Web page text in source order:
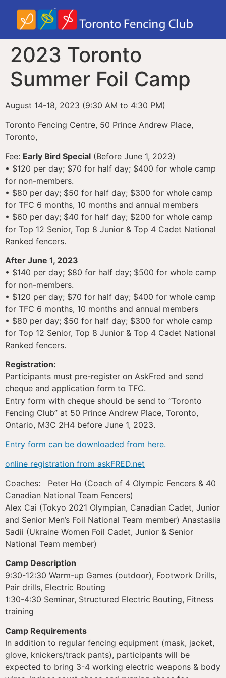
2023 Toronto
Summer Foil Camp
August 14-18, 2023 (9:30 AM to 4:30 PM)
Toronto Fencing Centre, 50 Prince Andrew Place,
Toronto,
Fee: Early Bird Special (Before June 1, 2023)
• $120 per day; $70 for half day; $400 for whole camp
for non-members.
• $80 per day; $50 for half day; $300 for whole camp
for TFC 6 months, 10 months and annual members
• $60 per day; $40 for half day; $200 for whole camp
for Top 12 Senior, Top 8 Junior & Top 4 Cadet National
Ranked fencers.
After June 1, 2023
• $140 per day; $80 for half day; $500 for whole camp
for non-members.
• $120 per day; $70 for half day; $400 for whole camp
for TFC 6 months, 10 months and annual members
• $80 per day; $50 for half day; $300 for whole camp
for Top 12 Senior, Top 8 Junior & Top 4 Cadet National
Ranked fencers.
Registration:
Participants must pre-register on AskFred and send
cheque and application form to TFC.
Entry form with cheque should be send to “Toronto
Fencing Club” at 50 Prince Andrew Place, Toronto,
Ontario, M3C 2H4 before June 1, 2023.
Entry form can be downloaded from here.
online registration from askFRED.net
Coaches: Peter Ho (Coach of 4 Olympic Fencers & 40
Canadian National Team Fencers)
Alex Cai (Tokyo 2021 Olympian, Canadian Cadet, Junior
and Senior Men’s Foil National Team member) Anastasiia
Sadii (Ukraine Women Foil Cadet, Junior & Senior
National Team member)
Camp Description
9:30-12:30 Warm-up Games (outdoor), Footwork Drills,
Pair drills, Electric Bouting
1:30-4:30 Seminar, Structured Electric Bouting, Fitness
training
Camp Requirements
In addition to regular fencing equipment (mask, jacket,
glove, knickers/track pants), participants will be
expected to bring 3-4 working electric weapons & body